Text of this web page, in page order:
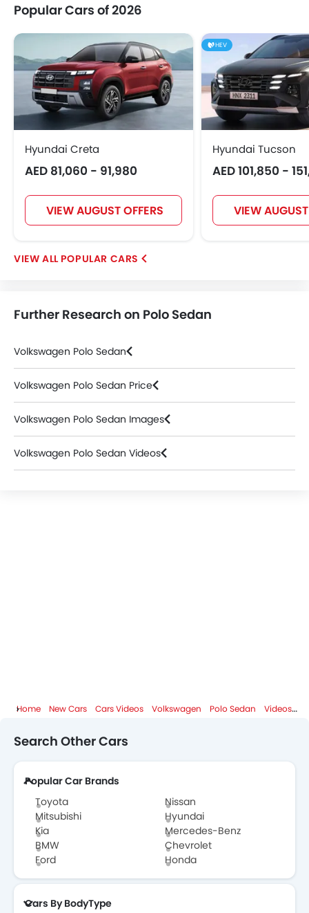
Popular Cars of 2026
Hyundai Creta
AED 81,060 - 91,980
VIEW AUGUST OFFERS
HEV
Hyundai Tucson
AED 101,850 -
VIEW
POPULAR CARS
Further Research on Polo Sedan
Volkswagen Polo Sedan
Volkswagen Polo Sedan Price
Volkswagen Polo Sedan Images
Volkswagen Polo Sedan Videos
Home New Cars Cars Videos Volkswagen Polo Sedan Videos
Search Other Cars
Popular Car Brands
Toyota
Nissan
Mitsubishi
Hyundai
Kia
Mercedes-Benz
BMW
Chevrolet
Ford
Honda
Cars By BodyType